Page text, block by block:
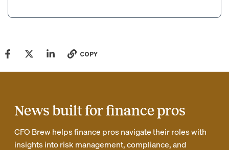
COPY
News built for finance pros
CFO Brew helps finance pros navigate their roles with
insights into risk management, compliance, and